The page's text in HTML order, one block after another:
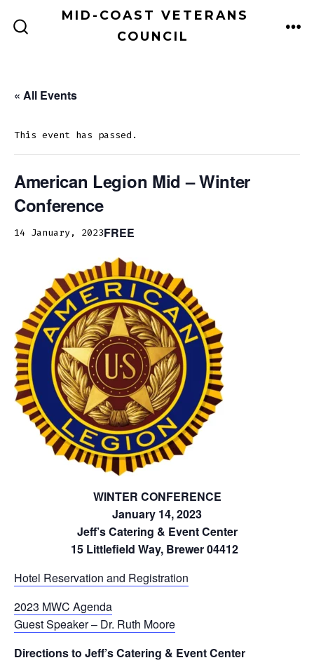
MID-COAST VETERANS
COUNCIL
« All Events
This event has passed.
American Legion Mid – Winter
Conference
14 January, 2023FREE
WINTER CONFERENCE
January 14, 2023
Jeff’s Catering & Event Center
15 Littlefield Way, Brewer 04412
Hotel Reservation and Registration
2023 MWC Agenda
Guest Speaker – Dr. Ruth Moore
Directions to Jeff’s Catering & Event Center